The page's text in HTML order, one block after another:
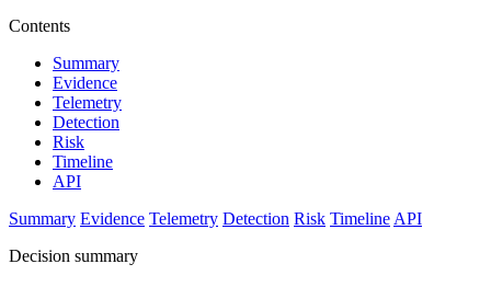
Contents
Summary
Evidence
Telemetry
Detection
Risk
Timeline
API
Summary Evidence Telemetry Detection Risk Timeline API
Decision summary